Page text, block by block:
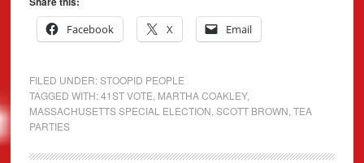
Facebook
X Email
FILED UNDER:STOOPID PEOPLE
TAGGED WITH:41ST VOTE MARTHA COAKLEY,
MASSACHUSETTS SPECIAL ELECTION SCOTT BROWN TEA
PARTIES